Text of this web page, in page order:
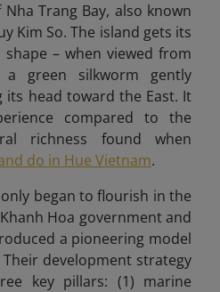
Trang Bay, also known
Kim So. The island gets its
– when viewed from
green silkworm gently
its head toward the East. It
compared to the
richness found when
do in Hue Vietnam.
began to flourish in the
Hoa government and
a pioneering model
development strategy
key pillars: (1) marine